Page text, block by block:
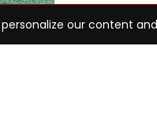
our content